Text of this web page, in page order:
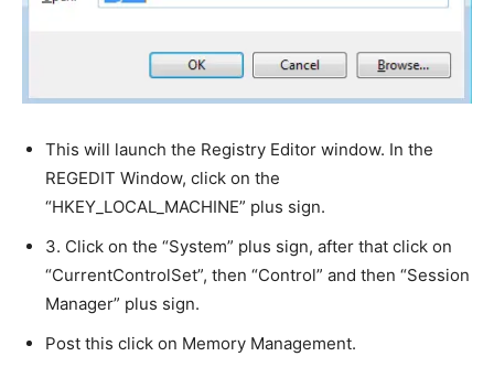
This will launch the Registry Editor window. In the
REGEDIT Window, click on the
“HKEY_LOCAL_MACHINE” plus sign.
3. Click on the “System” plus sign, after that click on
“CurrentControlSet”, then “Control” and then “Session
Manager” plus sign.
Post this click on Memory Management.